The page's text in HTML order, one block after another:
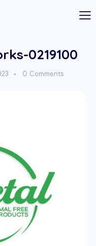
0219100
0 Comments